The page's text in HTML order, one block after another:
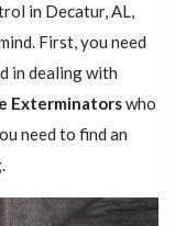
in Decatur, AL,
First, you need
in dealing with
Exterminatorswho
need to find an